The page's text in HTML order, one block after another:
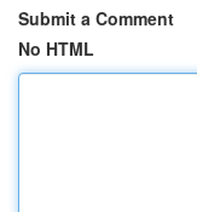
Submit a Comment
No HTML